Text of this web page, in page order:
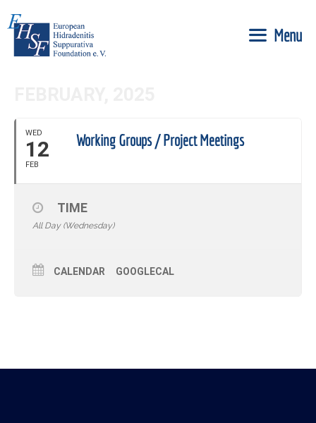
to
content
Menu
WED
12
FEB
Working Groups / Project Meetings
TIME
All Day (Wednesday)
CALENDAR GOOGLECAL